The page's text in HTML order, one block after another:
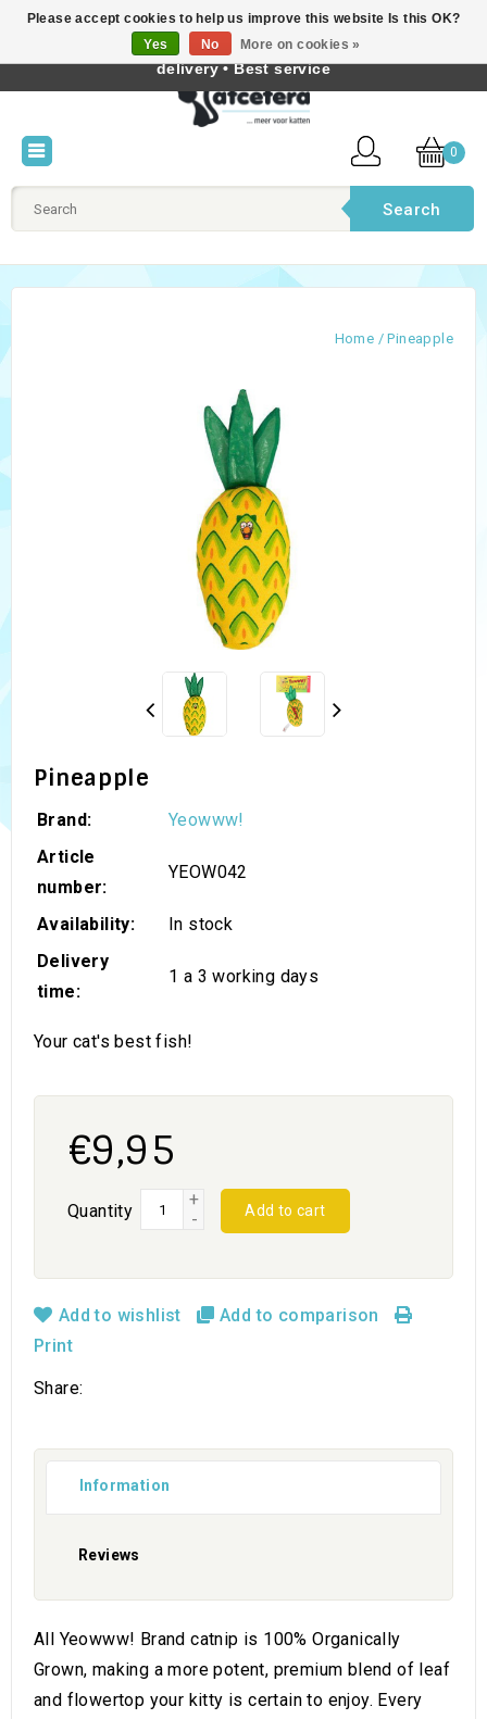
English
0
Search
Home /Pineapple
Pineapple
Brand:
Yeowww!
Article
number:
YEOW042
Availability:
In stock
Delivery
time:
1 a 3 working days
Your cat's best fish!
€9,95
Quantity
+
-
Add to cart
Add to wishlist
Add to comparison
Print
Share:
Information
Reviews
All Yeowww! Brand catnip is 100% Organically
Grown, making a more potent, premium blend of leaf
and flowertop your kitty is certain to enjoy. Every
Please accept cookies to help us improve this website Is this OK?
Yes
No More on cookies »
Best cat products • Knowledge of cat behaviour • Fast
delivery • Best service